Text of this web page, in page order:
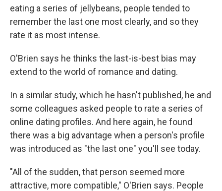
eating a series of jellybeans, people tended to
remember the last one most clearly, and so they
rate it as most intense.
O'Brien says he thinks the last-is-best bias may
extend to the world of romance and dating.
In a similar study, which he hasn't published, he and
some colleagues asked people to rate a series of
online dating profiles. And here again, he found
there was a big advantage when a person's profile
was introduced as "the last one" you'll see today.
"All of the sudden, that person seemed more
attractive, more compatible," O'Brien says. People